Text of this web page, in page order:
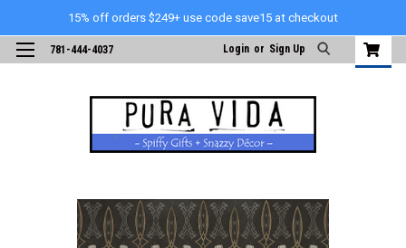
15% off orders $249+ use code save15 at checkout
781-444-4037 Login or Sign Up